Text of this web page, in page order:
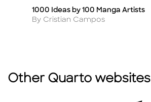
Title
1000 Ideas by 100 Manga Artists
Author
By Cristian Campos
Other Quarto websites